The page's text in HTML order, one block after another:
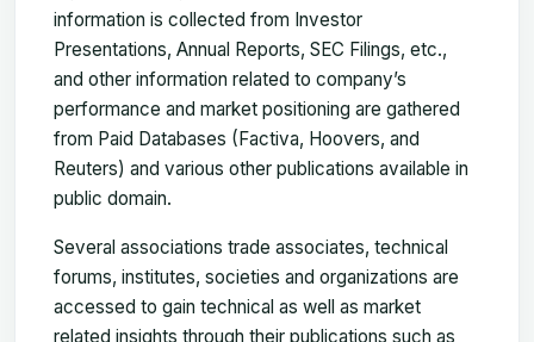
information is collected from Investor
Presentations, Annual Reports, SEC Filings, etc.,
and other information related to company’s
performance and market positioning are gathered
from Paid Databases (Factiva, Hoovers, and
Reuters) and various other publications available in
public domain.
Several associations trade associates, technical
forums, institutes, societies and organizations are
accessed to gain technical as well as market
related insights through their publications such as